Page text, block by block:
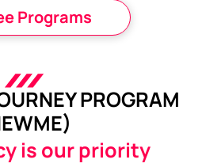
Programs
PROGRAM
is our priority